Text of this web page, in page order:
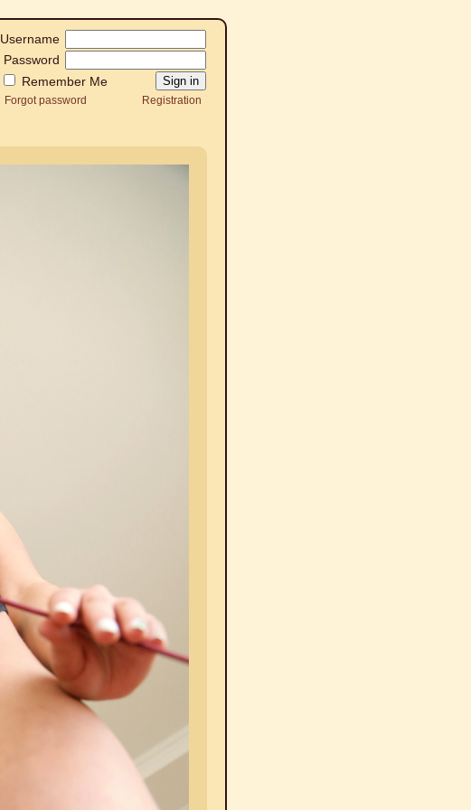
Username
Password
Remember Me
Forgot password Registration